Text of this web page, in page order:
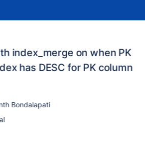
index_merge on when PK
has DESC for PK column
Bondalapati